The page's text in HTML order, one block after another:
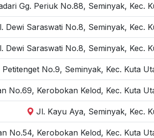
Gg. Periuk No.88, Seminyak, Kec.
Dewi Saraswati No.8, Seminyak, Kec.
Dewi Saraswati No.8, Seminyak, Kec.
No.9, Seminyak, Kec. Kuta
No.69, Kerobokan Kelod, Kec. Kuta
Jl. Kayu Aya, Seminyak, Kec.
No.54, Kerobokan Kelod, Kec. Kuta